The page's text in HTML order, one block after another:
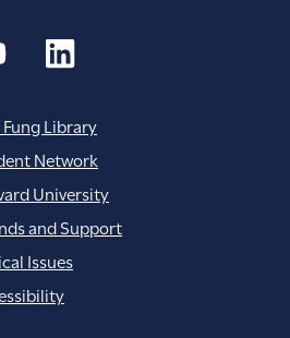
Fung Library
Network
University
and Support
Issues